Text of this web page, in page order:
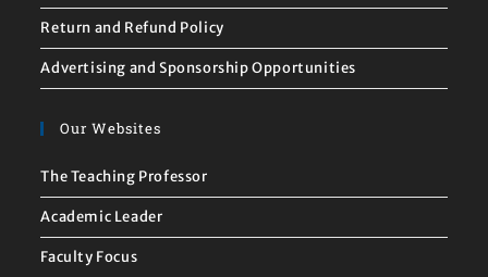
Return and Refund Policy
Advertising and Sponsorship Opportunities
Our Websites
The Teaching Professor
Academic Leader
Faculty Focus